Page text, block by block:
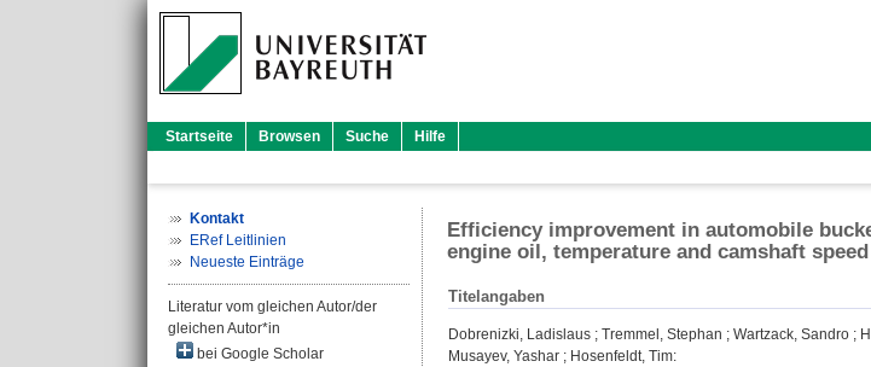
Startseite Browsen Suche Hilfe
Kontakt
ERef Leitlinien
Neueste Einträge
Literatur vom gleichen Autor/der
gleichen Autor*in
bei Google Scholar
Efficiency improvement in automobile
engine oil, temperature and camshaft speed
Titelangaben
Dobrenizki, Ladislaus ; Tremmel, Stephan ; Wartzack, Sandro ;
Musayev, Yashar ; Hosenfeldt, Tim: